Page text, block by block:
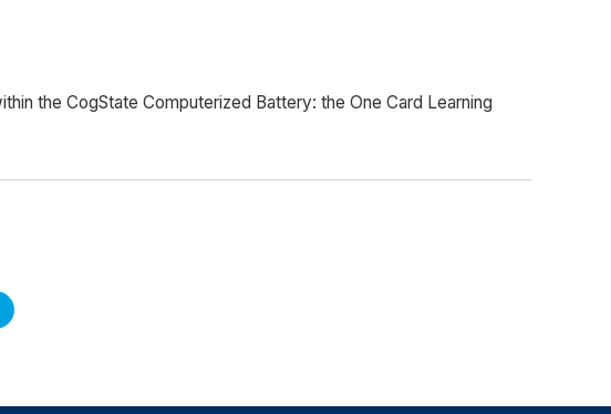
the CogState Computerized Battery: the One Card Learning